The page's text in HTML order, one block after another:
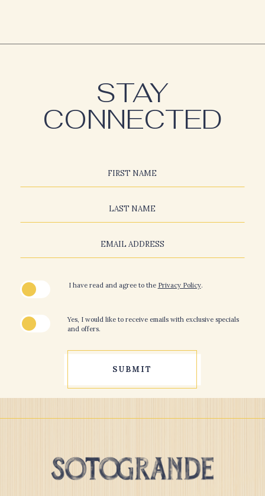
STAY
CONNECTED
FIRST NAME
LAST NAME
EMAIL ADDRESS
I have read and agree to the Privacy Policy.
Yes, I would like to receive emails with exclusive specials
and offers.
SUBMIT